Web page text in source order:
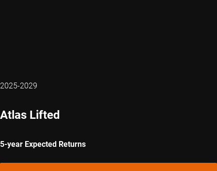
2025-2029
Atlas Lifted
5-year Expected Returns